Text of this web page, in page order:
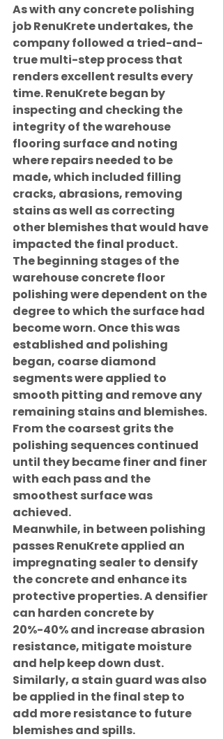
As with any concrete polishing
job RenuKrete undertakes, the
company followed a tried-and-
true multi-step process that
renders excellent results every
time. RenuKrete began by
inspecting and checking the
integrity of the warehouse
flooring surface and noting
where repairs needed to be
made, which included filling
cracks, abrasions, removing
stains as well as correcting
other blemishes that would have
impacted the final product.
The beginning stages of the
warehouse concrete floor
polishing were dependent on the
degree to which the surface had
become worn. Once this was
established and polishing
began, coarse diamond
segments were applied to
smooth pitting and remove any
remaining stains and blemishes.
From the coarsest grits the
polishing sequences continued
until they became finer and finer
with each pass and the
smoothest surface was
achieved.
Meanwhile, in between polishing
passes RenuKrete applied an
impregnating sealer to densify
the concrete and enhance its
protective properties. A densifier
can harden concrete by
20%-40% and increase abrasion
resistance, mitigate moisture
and help keep down dust.
Similarly, a stain guard was also
be applied in the final step to
add more resistance to future
blemishes and spills.